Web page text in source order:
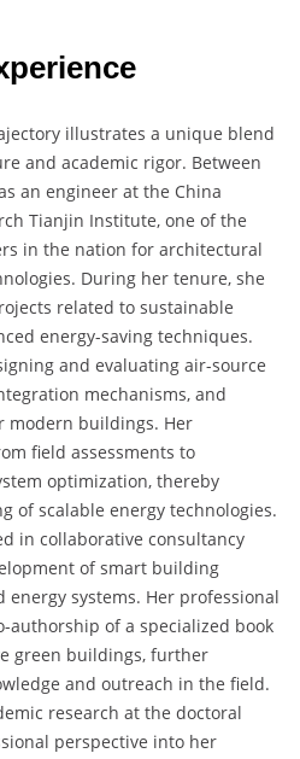
illustrates a unique blend
and academic rigor. Between
an engineer at the China
Tianjin Institute, one of the
in the nation for architectural
During her tenure, she
related to sustainable
energy-saving techniques.
and evaluating air-source
mechanisms, and
modern buildings. Her
field assessments to
optimization, thereby
of scalable energy technologies.
in collaborative consultancy
of smart building
systems. Her professional
authorship of a specialized book
green buildings, further
and outreach in the field.
research at the doctoral
perspective into her